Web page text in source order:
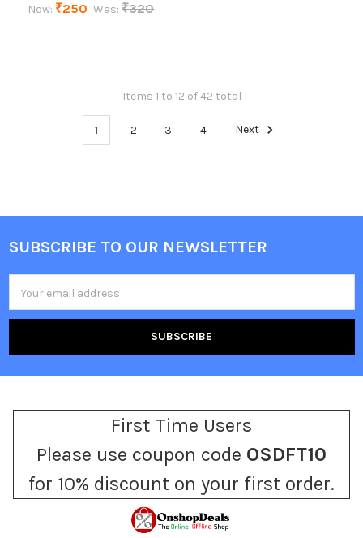
Now: ₹250 Was: ₹320
Items 1 to 12 of 42 total
1 2 3 4 Next
Footer
SUBSCRIBE TO OUR NEWSLETTER
Address
First Time Users
Please use coupon code OSDFT10
for 10% discount on your first order.